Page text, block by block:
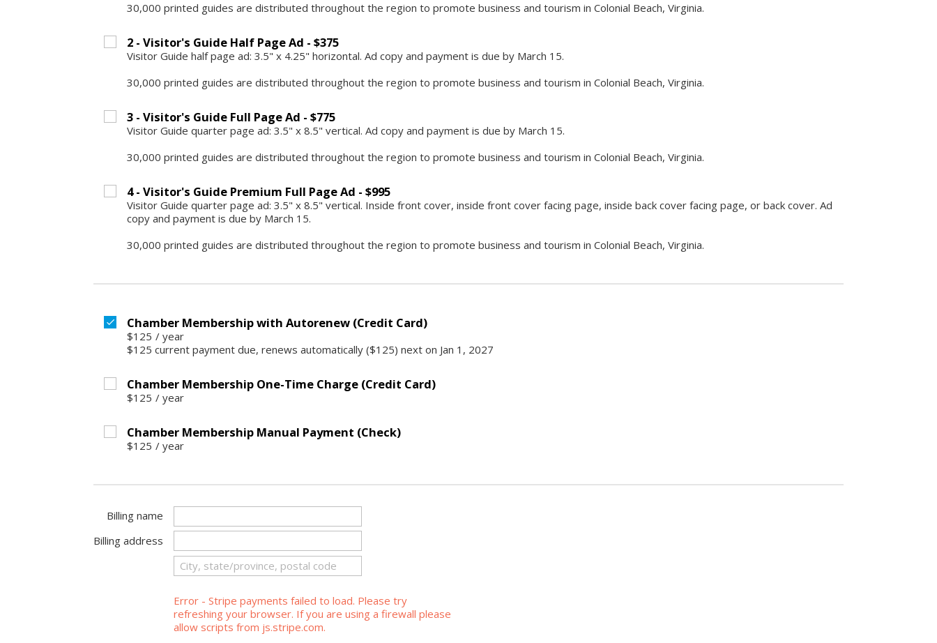
30,000 printed guides are distributed throughout the region to promote business and tourism in Colonial Beach, Virginia.
2 - Visitor's Guide Half Page Ad - $375
Visitor Guide half page ad: 3.5" x 4.25" horizontal. Ad copy and payment is due by March 15.
30,000 printed guides are distributed throughout the region to promote business and tourism in Colonial Beach, Virginia.
3 - Visitor's Guide Full Page Ad - $775
Visitor Guide quarter page ad: 3.5" x 8.5" vertical. Ad copy and payment is due by March 15.
30,000 printed guides are distributed throughout the region to promote business and tourism in Colonial Beach, Virginia.
4 - Visitor's Guide Premium Full Page Ad - $995
Visitor Guide quarter page ad: 3.5" x 8.5" vertical. Inside front cover, inside front cover facing page, inside back cover facing page, or back cover. Ad
copy and payment is due by March 15.
30,000 printed guides are distributed throughout the region to promote business and tourism in Colonial Beach, Virginia.
Chamber Membership with Autorenew (Credit Card)
$125 / year
$125 current payment due, renews automatically ($125) next on Jan 1, 2027
Chamber Membership One-Time Charge (Credit Card)
$125 / year
Chamber Membership Manual Payment (Check)
$125 / year
Billing name
Billing address
Error - Stripe payments failed to load. Please try
refreshing your browser. If you are using a firewall please
allow scripts from js.stripe.com.